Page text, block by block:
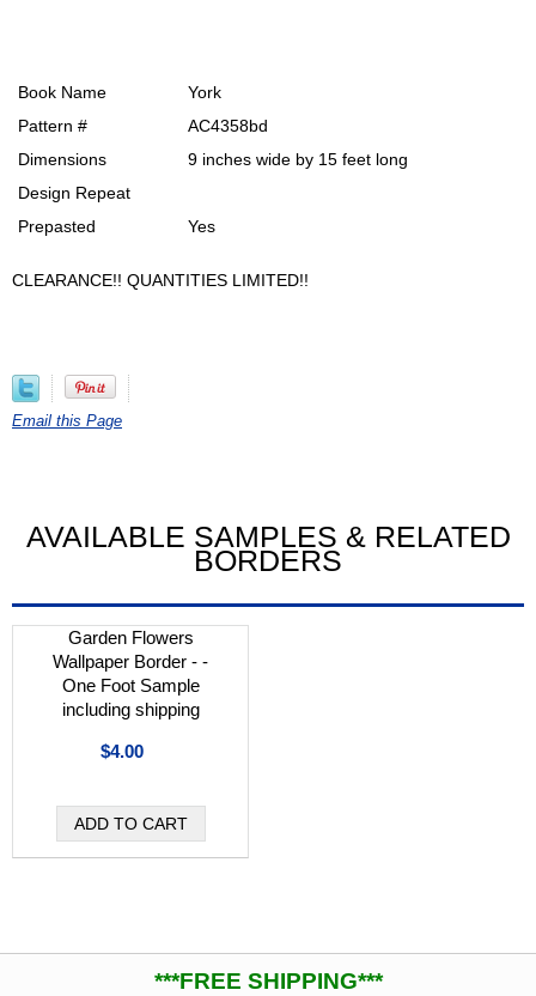
Book Name
York
Pattern #
AC4358bd
Dimensions
9 inches wide by 15 feet long
Design Repeat
Prepasted
Yes
CLEARANCE!! QUANTITIES LIMITED!!
Email this Page
AVAILABLE SAMPLES & RELATED
BORDERS
Garden Flowers
Wallpaper Border - -
One Foot Sample
including shipping
$4.00
***FREE SHIPPING***